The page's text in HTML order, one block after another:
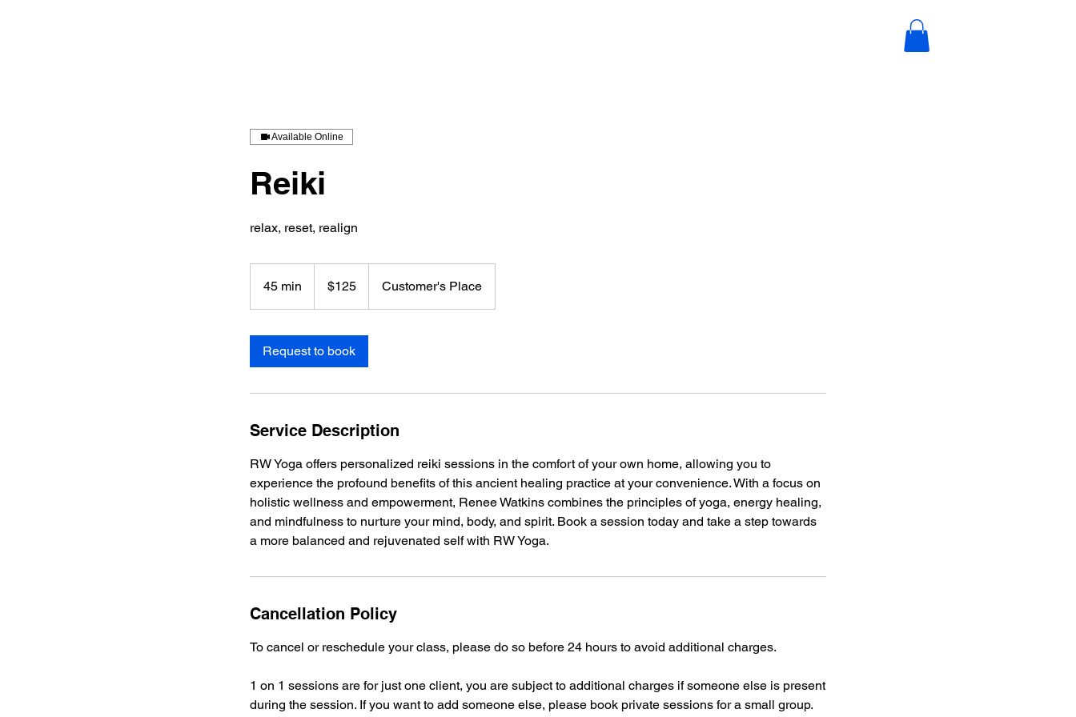
Available Online
Reiki
relax, reset, realign
45 min
dollars$125 Customer's Place
Request to book
Service Description
RW Yoga offers personalized reiki sessions in the comfort of your own home, allowing you to
experience the profound benefits of this ancient healing practice at your convenience. With a focus on
holistic wellness and empowerment, Renee Watkins combines the principles of yoga, energy healing,
and mindfulness to nurture your mind, body, and spirit. Book a session today and take a step towards
a more balanced and rejuvenated self with RW Yoga.
Cancellation Policy
To cancel or reschedule your class, please do so before 24 hours to avoid additional charges.
1 on 1 sessions are for just one client, you are subject to additional charges if someone else is present
during the session. If you want to add someone else, please book private sessions for a small group.